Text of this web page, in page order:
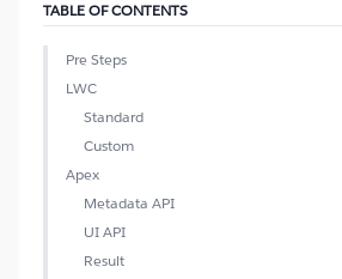
TABLE OF CONTENTS
Pre Steps
LWC
Standard
Custom
Apex
Metadata API
UI API
Result